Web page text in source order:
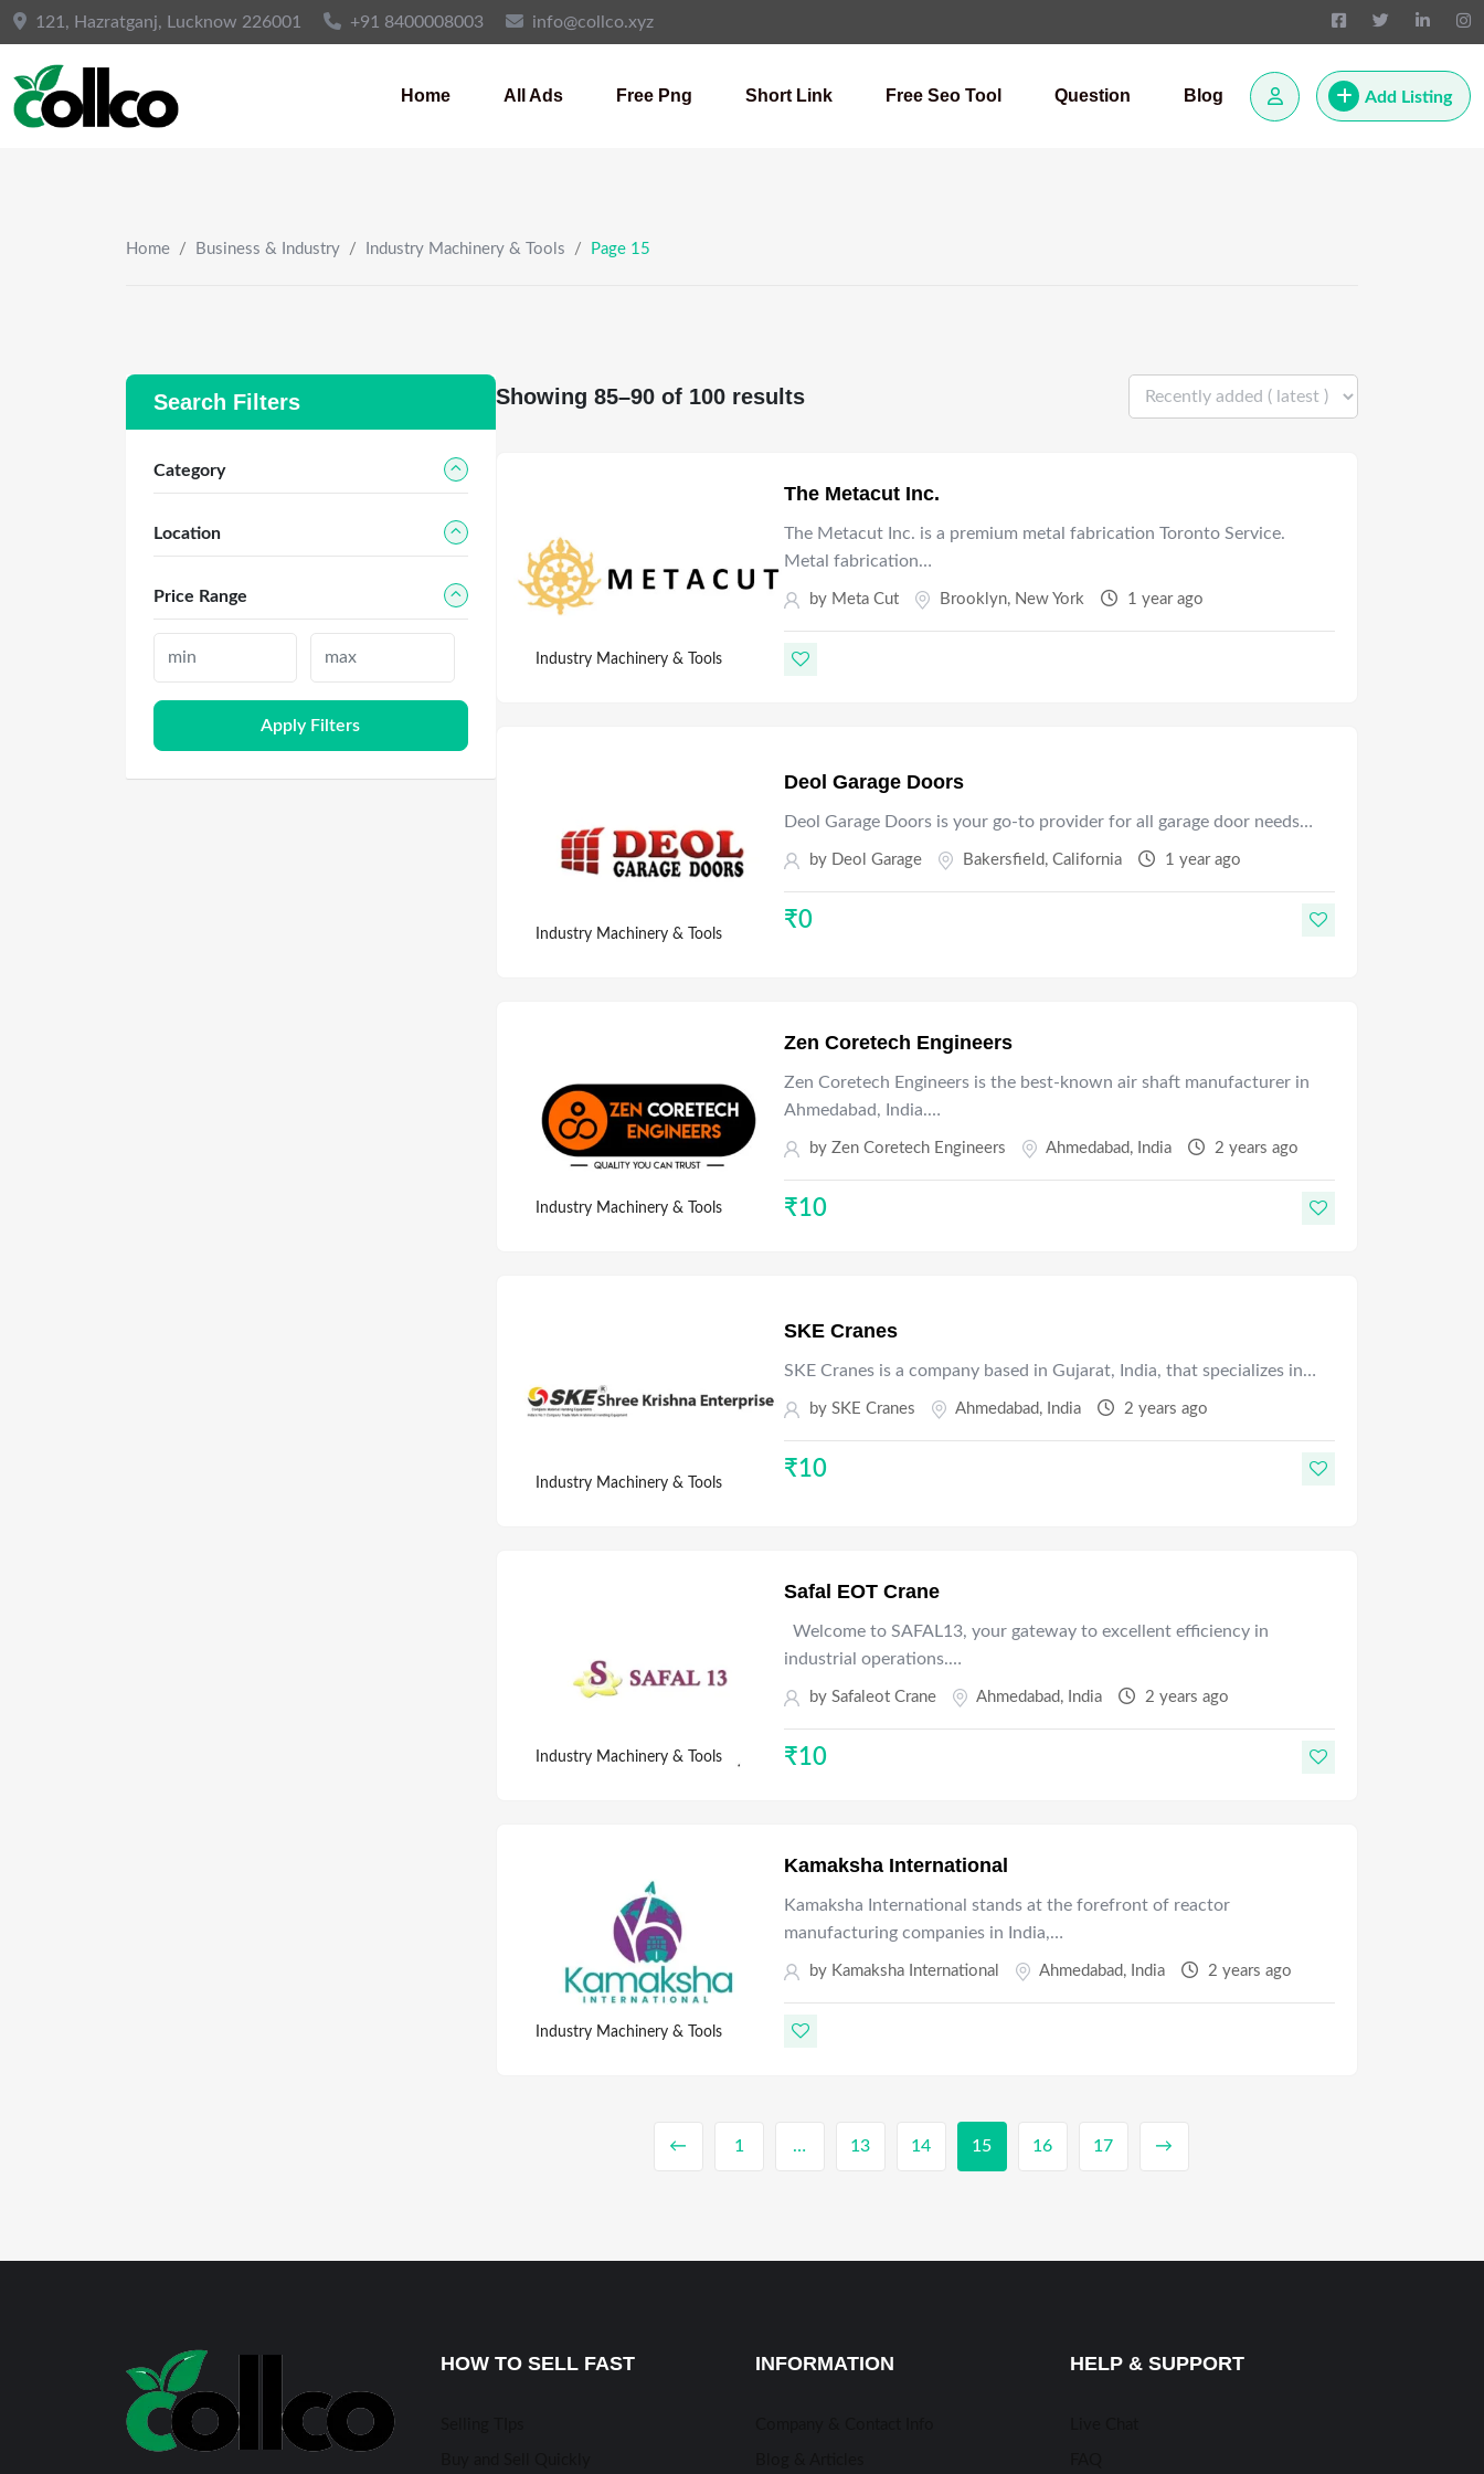
Skip
content
121, Hazratganj, Lucknow 226001 +91 8400008003 info@collco.xyz
Home All Ads Free Png Short Link Free Seo Tool Question Blog Add Listing
Home / Business & Industry / Industry Machinery & Tools / Page 15
Showing 85–90 of 100 results
Industry Machinery & Tools
The Metacut Inc.
The Metacut Inc. is a premium metal fabrication Toronto Service.
Metal fabrication…
by Meta Cut Brooklyn, New York 1 year ago
Industry Machinery & Tools
Deol Garage Doors
Deol Garage Doors is your go-to provider for all garage door needs…
by Deol Garage Bakersfield, California 1 year ago
₹0
Industry Machinery & Tools
Zen Coretech Engineers
Zen Coretech Engineers is the best-known air shaft manufacturer in
Ahmedabad, India.…
byZen Coretech Engineers Ahmedabad, India 2 years ago
₹10
Industry Machinery & Tools
SKE Cranes
SKE Cranes is a company based in Gujarat, India, that specializes in…
bySKE Cranes Ahmedabad, India 2 years ago
₹10
Industry Machinery & Tools
Safal EOT Crane
Welcome to SAFAL13, your gateway to excellent efficiency in
industrial operations.…
bySafaleot Crane Ahmedabad, India 2 years ago
₹10
Industry Machinery & Tools
Kamaksha International
Kamaksha International stands at the forefront of reactor
manufacturing companies in India,…
by Kamaksha International Ahmedabad, India 2 years ago
← 1 … 13 14 15 16 17 →
Search Filters
Category
Location
Price Range
Apply Filters
HOW TO SELL FAST INFORMATION HELP & SUPPORT